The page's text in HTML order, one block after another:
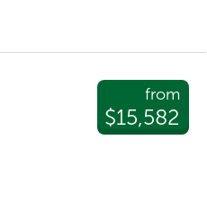
from
$15,582